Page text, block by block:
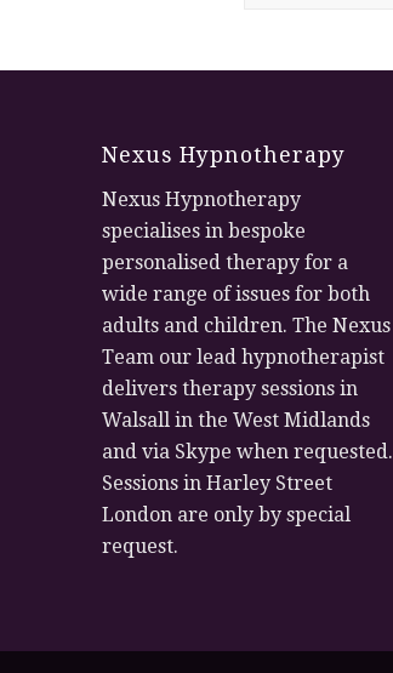
Nexus Hypnotherapy
Nexus Hypnotherapy
specialises in bespoke
personalised therapy for a
wide range of issues for both
adults and children. The Nexus
Team our lead hypnotherapist
delivers therapy sessions in
Walsall in the West Midlands
and via Skype when requested.
Sessions in Harley Street
London are only by special
request.